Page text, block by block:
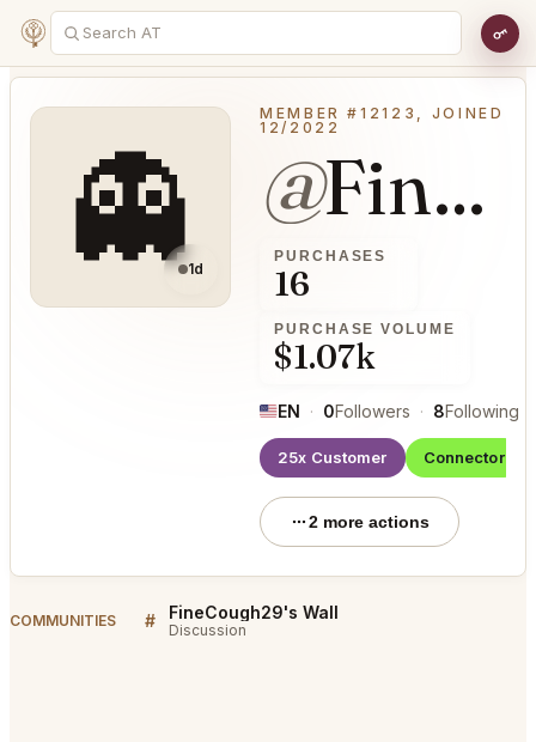
👻1d
MEMBER #12123, JOINED
12/2022
@FineCough29
PURCHASES
16
PURCHASE VOLUME
$1.07k
EN · 0Followers · 8Following
25x Customer Connector
2 more actions
COMMUNITIES # FineCough29's Wall
Discussion